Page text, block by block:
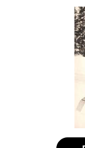
Request
Move United –
Sport
Member